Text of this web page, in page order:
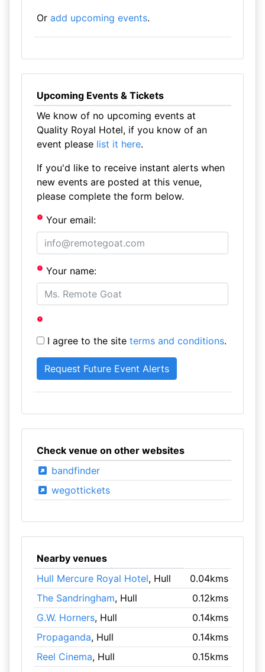
Or add upcoming events.
Upcoming Events & Tickets
We know of no upcoming events at
Quality Royal Hotel, if you know of an
event please list it here.
If you'd like to receive instant alerts when
new events are posted at this venue,
please complete the form below.
Your email:
Your name:
I agree to the site terms and conditions.
Check venue on other websites
bandfinder
wegottickets
Nearby venues
Hull Mercure Royal Hotel, Hull
0.04kms
The Sandringham, Hull
0.12kms
G.W. Horners, Hull
0.14kms
Propaganda, Hull
0.14kms
Reel Cinema, Hull 0.15kms